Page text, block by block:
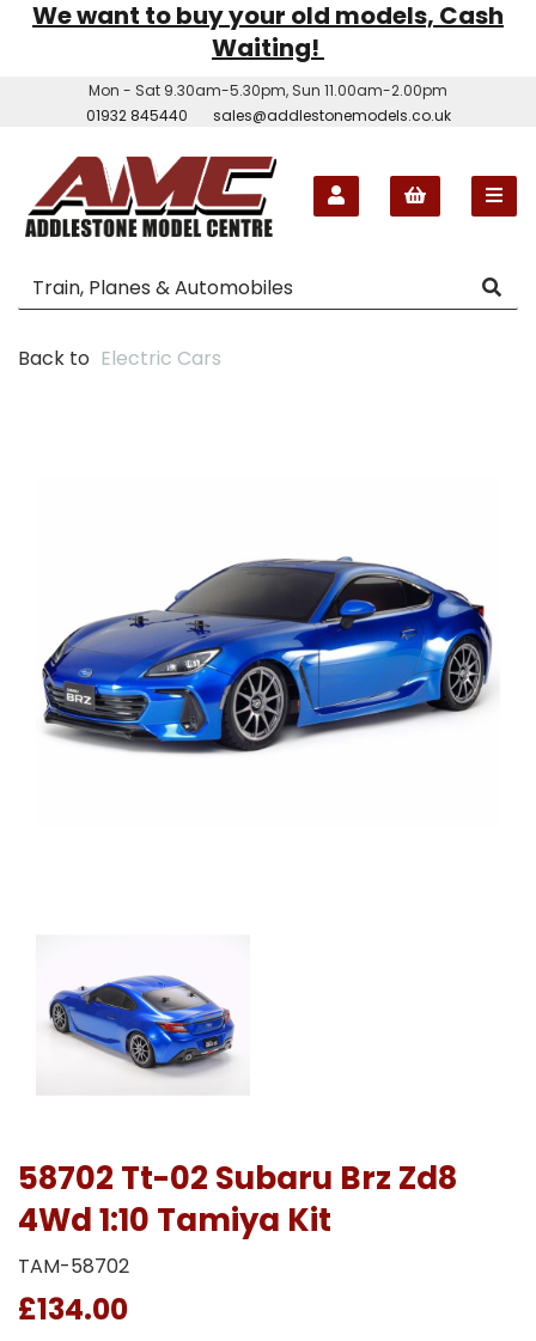
We want to buy your old models, Cash
Waiting!
Mon - Sat 9.30am-5.30pm, Sun 11.00am-2.00pm
01932 845440
sales@addlestonemodels.co.uk
Back to Electric Cars
58702 Tt-02 Subaru Brz Zd8
4Wd 1:10 Tamiya Kit
TAM-58702
£134.00